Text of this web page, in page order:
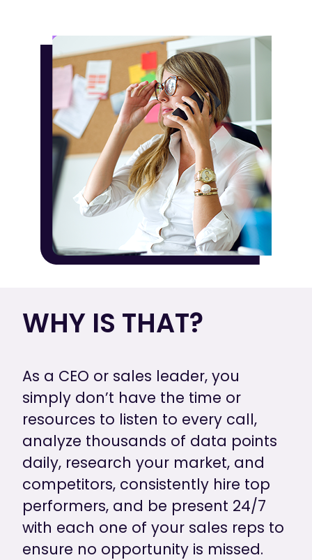
WHY IS THAT?
As a CEO or sales leader, you
simply don’t have the time or
resources to listen to every call,
analyze thousands of data points
daily, research your market, and
competitors, consistently hire top
performers, and be present 24/7
with each one of your sales reps to
ensure no opportunity is missed.